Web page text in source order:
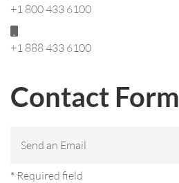
+1 800 433 6100
+1 888 433 6100
Contact Form
Send an Email
* Required field